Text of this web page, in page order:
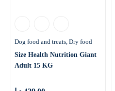
Dog food and treats Dry food
Size Health Nutrition Giant
Adult 15 KG